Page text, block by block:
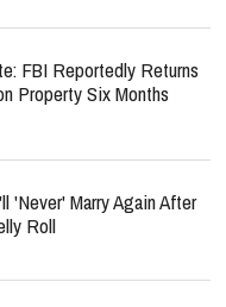
FBI Reportedly Returns
Property Six Months
'Never' Marry Again After
Roll